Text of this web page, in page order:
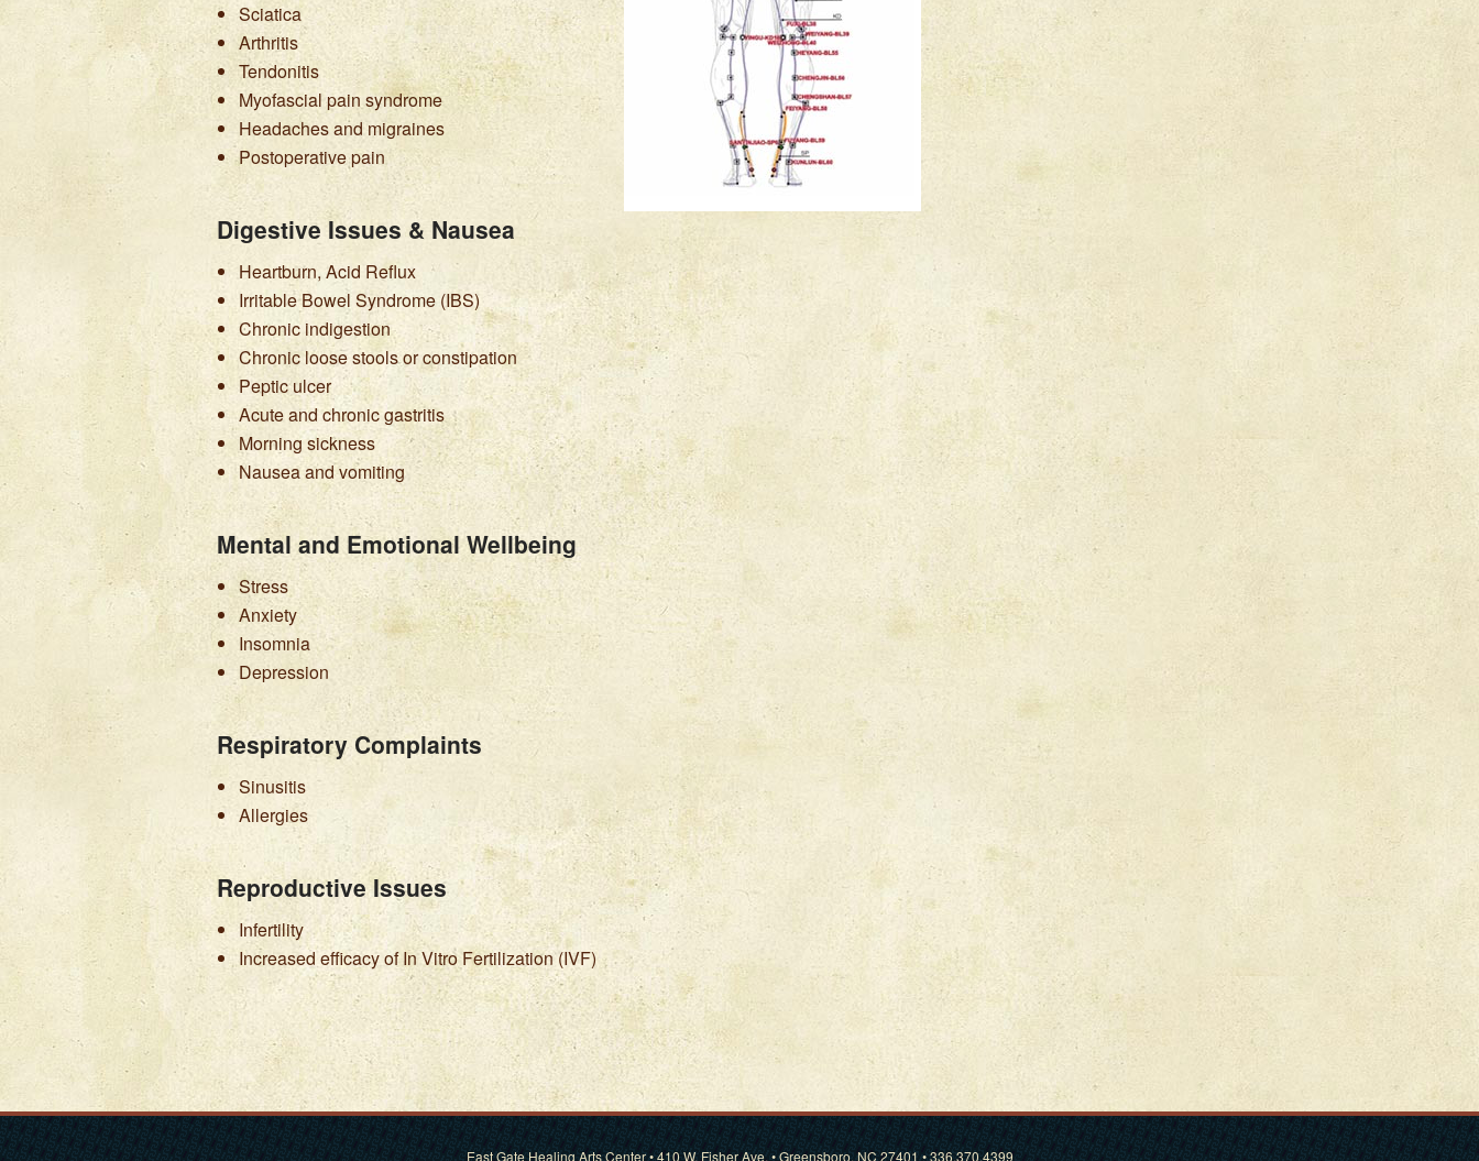
Sciatica
Arthritis
Tendonitis
Myofascial pain syndrome
Headaches and migraines
Postoperative pain
Digestive Issues & Nausea
Heartburn, Acid Reflux
Irritable Bowel Syndrome (IBS)
Chronic indigestion
Chronic loose stools or constipation
Peptic ulcer
Acute and chronic gastritis
Morning sickness
Nausea and vomiting
Mental and Emotional Wellbeing
Stress
Anxiety
Insomnia
Depression
Respiratory Complaints
Sinusitis
Allergies
Reproductive Issues
Infertility
Increased efficacy of In Vitro Fertilization (IVF)
East Gate Healing Arts Center • 410 W. Fisher Ave. • Greensboro, NC 27401 • 336.370.4399